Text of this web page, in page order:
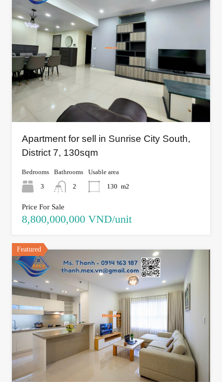
Apartment for sell in Sunrise City South,
District 7, 130sqm
Bedrooms
3
Bathrooms
2
Usable area
130 m2
Price For Sale
8,800,000,000 VND/unit
Featured